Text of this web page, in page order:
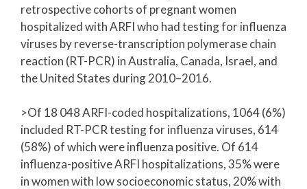
retrospective cohorts of pregnant women
hospitalized with ARFI who had testing for influenza
viruses by reverse-transcription polymerase chain
reaction (RT-PCR) in Australia, Canada, Israel, and
the United States during 2010–2016.
>Of 18 048 ARFI-coded hospitalizations, 1064 (6%)
included RT-PCR testing for influenza viruses, 614
(58%) of which were influenza positive. Of 614
influenza-positive ARFI hospitalizations, 35% were
in women with low socioeconomic status, 20% with